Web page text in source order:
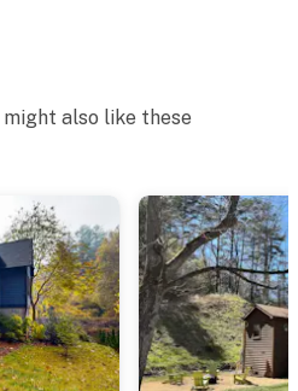
might also like these